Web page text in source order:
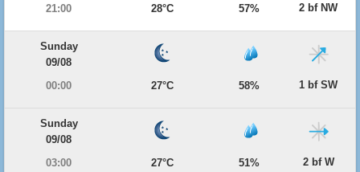
21:00
28°C 57% 2 bf NW
Sunday
09/08
00:00
27°C 58% 1 bf SW
Sunday
09/08
03:00
27°C 51% 2 bf W